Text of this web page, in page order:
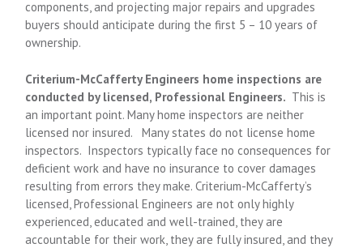
components, and projecting major repairs and upgrades
buyers should anticipate during the first 5 – 10 years of
ownership.
Criterium-McCaffertyEngineers home inspections are
conducted by licensed, Professional Engineers. This is
an important point. Many home inspectors are neither
licensed nor insured. Many states do not license home
inspectors. Inspectors typically face no consequences for
deficient work and have no insurance to cover damages
resulting from errors they make. Criterium-McCafferty’s
licensed, Professional Engineers are not only highly
experienced, educated and well-trained, they are
accountable for their work, they are fully insured, and they